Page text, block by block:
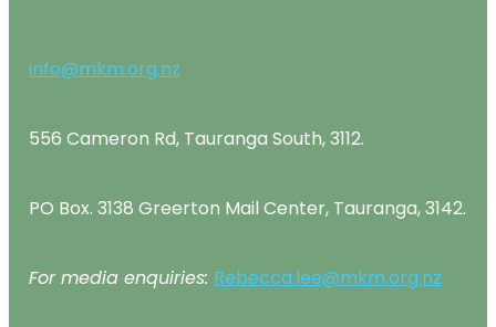
info@mkm.org.nz
556 Cameron Rd, Tauranga South, 3112.
PO Box. 3138 Greerton Mail Center, Tauranga, 3142.
For media enquiries: Rebecca.lee@mkm.org.nz